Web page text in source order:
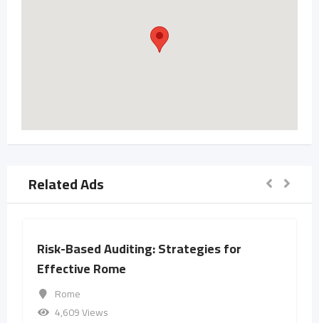
Related Ads
Risk-Based Auditing: Strategies for
Effective Rome
Rome
4,609 Views